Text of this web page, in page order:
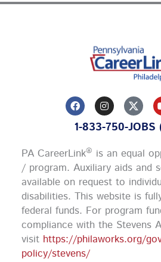
F
a
c
e
o
o
k
I
n
s
t
g
r
a
m
1-833-750-JOBS
PA CareerLink® is an equal
/ program. Auxiliary aids and
available on request to
disabilities. This website is
federal funds. For program
compliance with the Stevens
visit https://philaworks.org/
policy/stevens/